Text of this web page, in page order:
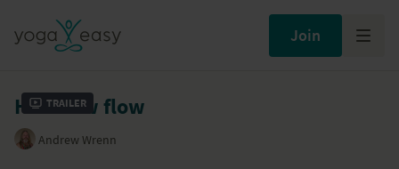
Join
Trailer
Hot crow flow
Andrew Wrenn